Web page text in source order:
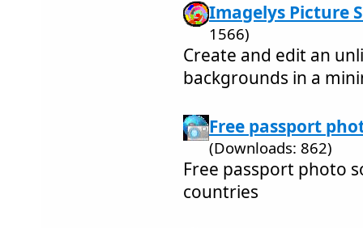
Imagelys Picture
1566)
Create and edit an
backgrounds in a
Free passport
(Downloads: 862)
Free passport photo
countries